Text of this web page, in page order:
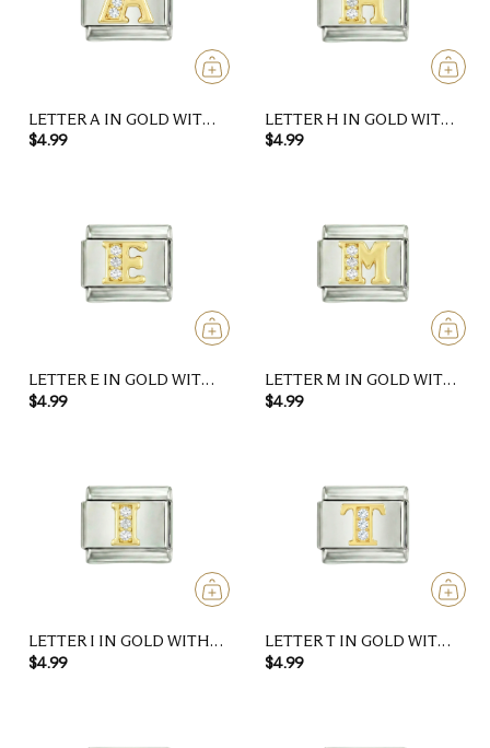
LETTER A IN GOLD WITH
STONES, ON SILVER
$4.99
LETTER H IN GOLD WITH
STONES, ON SILVER
$4.99
LETTER E IN GOLD WITH
STONES, ON SILVER
$4.99
LETTER M IN GOLD WITH
STONES, ON SILVER
$4.99
LETTER I IN GOLD WITH
STONES, ON SILVER
$4.99
LETTER T IN GOLD WITH
STONES, ON SILVER
$4.99